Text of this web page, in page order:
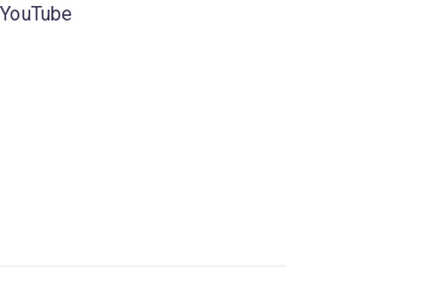
YouTube